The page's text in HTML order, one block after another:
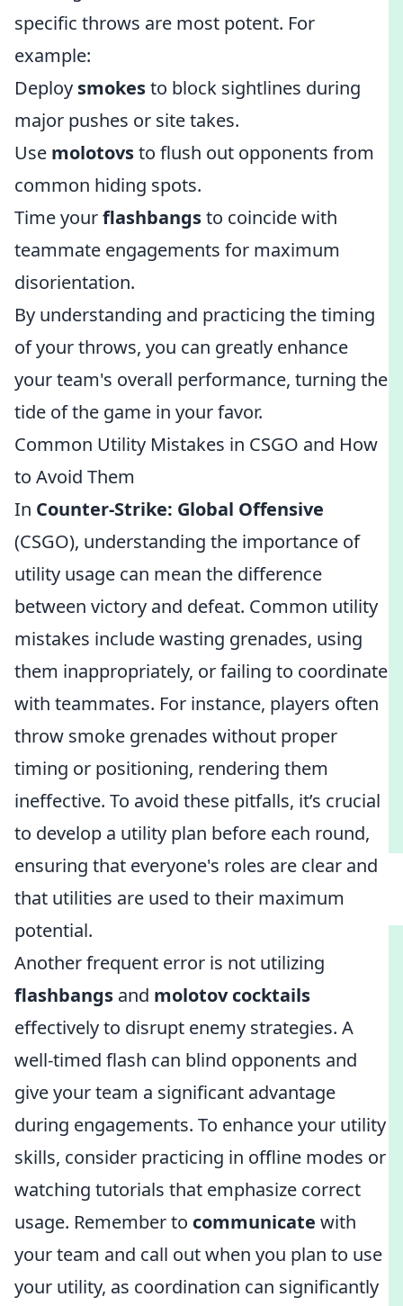
specific throws are most potent. For
example:
Deploy smokesto block sightlines during
major pushes or site takes.
Use molotovsto flush out opponents from
common hiding spots.
Time yourflashbangsto coincide with
teammate engagements for maximum
disorientation.
By understanding and practicing the timing
of your throws, you can greatly enhance
your team's overall performance, turning the
tide of the game in your favor.
Common Utility Mistakes in CSGO and How
to Avoid Them
In Counter-Strike: Global Offensive
(CSGO), understanding the importance of
utility usage can mean the difference
between victory and defeat. Common utility
mistakes include wasting grenades, using
them inappropriately, or failing to coordinate
with teammates. For instance, players often
throw smoke grenades without proper
timing or positioning, rendering them
ineffective. To avoid these pitfalls, it’s crucial
to develop a utility plan before each round,
ensuring that everyone's roles are clear and
that utilities are used to their maximum
potential.
Another frequent error is not utilizing
flashbangs and molotov cocktails
effectively to disrupt enemy strategies. A
well-timed flash can blind opponents and
give your team a significant advantage
during engagements. To enhance your utility
skills, consider practicing in offline modes or
watching tutorials that emphasize correct
usage. Remember to communicate with
your team and call out when you plan to use
your utility, as coordination can significantly